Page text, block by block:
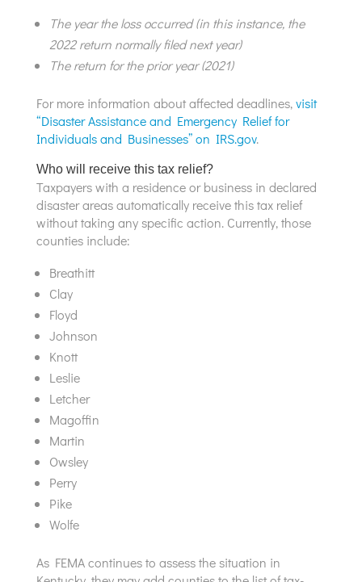
The year the loss occurred (in this instance, the
2022 return normally filed next year)
The return for the prior year (2021)
For more information about affected deadlines,visit
“Disaster Assistance and Emergency Relief for
Individuals and Businesses” on IRS.gov.
Who will receive this tax relief?
Taxpayers with a residence or business in declared
disaster areas automatically receive this tax relief
without taking any specific action. Currently, those
counties include:
Breathitt
Clay
Floyd
Johnson
Knott
Leslie
Letcher
Magoffin
Martin
Owsley
Perry
Pike
Wolfe
As FEMA continues to assess the situation in